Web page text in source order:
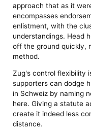
approach that as it
encompasses
enlistment, with the
understandings. Head
off the ground quickly,
method.
Zug's control flexibility
supporters can dodge
in Schweiz by naming
here. Giving a statute
create it indeed less
distance.